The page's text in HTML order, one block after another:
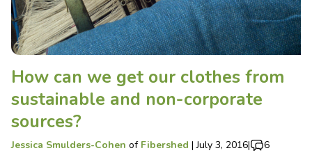
How can we get our clothes from
sustainable and non-corporate
sources?
Jessica Smulders-Cohen of Fibershed |July 3, 2016| 6